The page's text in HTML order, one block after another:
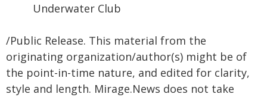
Underwater Club
/Public Release. This material from the
originating organization/author(s) might be of
the point-in-time nature, and edited for clarity,
style and length. Mirage.News does not take